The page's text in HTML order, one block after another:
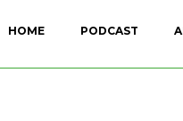
HOME PODCAST